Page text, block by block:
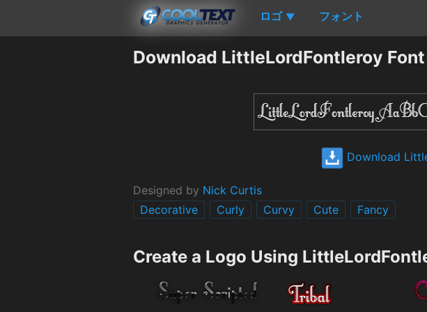
ロゴ ▼ フォント
Download LittleLordFontleroy Font
Download
Designed by Nick Curtis
Decorative
Curly Curvy Cute Fancy
Create a Logo Using